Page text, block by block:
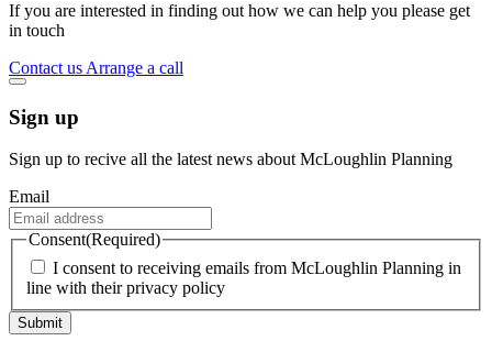
If you are interested in finding out how we can help you please get
in touch
Contact us Arrange a call
Sign up
Sign up to recive all the latest news about McLoughlin Planning
Email
Consent(Required)
I consent to receiving emails from McLoughlin Planning in
line with their privacy policy